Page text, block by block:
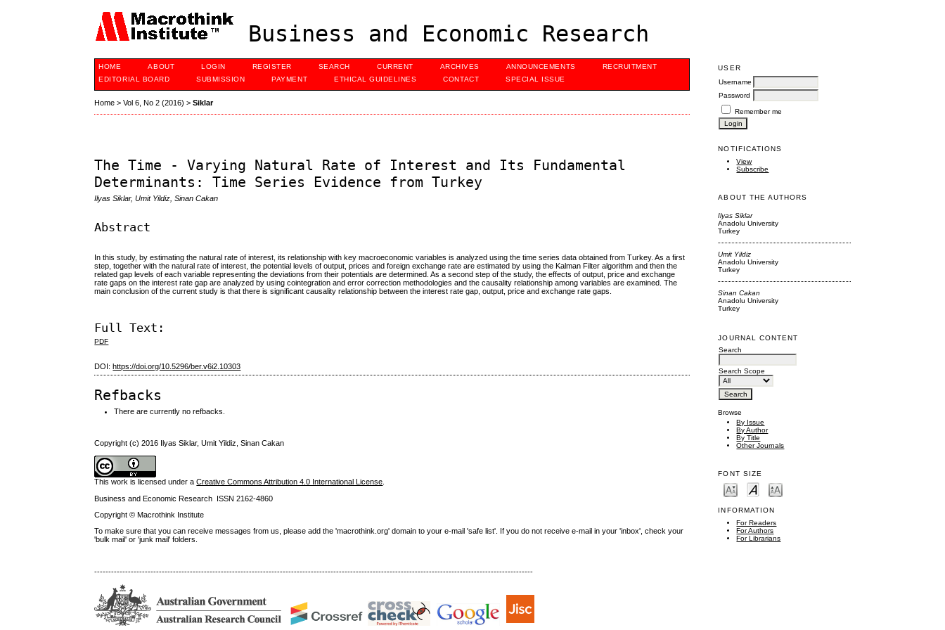
Business and Economic Research
USER
Username
Password
Remember me
NOTIFICATIONS
View
Subscribe
ABOUT THE AUTHORS
Ilyas Siklar
Anadolu University
Turkey
Umit Yildiz
Anadolu University
Turkey
Sinan Cakan
Anadolu University
Turkey
JOURNAL CONTENT
Search
Search Scope
Browse
By Issue
By Author
By Title
Other Journals
FONT SIZE
INFORMATION
For Readers
For Authors
For Librarians
HOME ABOUT LOGIN REGISTER SEARCH CURRENT ARCHIVES ANNOUNCEMENTS
RECRUITMENT
EDITORIAL BOARD
SUBMISSION PAYMENT ETHICAL GUIDELINES CONTACT SPECIAL ISSUE
Home >Vol 6, No 2 (2016) >Siklar
The Time - Varying Natural Rate of Interest and Its Fundamental
Determinants: Time Series Evidence from Turkey
Ilyas Siklar, Umit Yildiz, Sinan Cakan
Abstract
In this study, by estimating the natural rate of interest, its relationship with key macroeconomic variables is analyzed using the time series data obtained from Turkey. As a first
step, together with the natural rate of interest, the potential levels of output, prices and foreign exchange rate are estimated by using the Kalman Filter algorithm and then the
related gap levels of each variable representing the deviations from their potentials are determined. As a second step of the study, the effects of output, price and exchange
rate gaps on the interest rate gap are analyzed by using cointegration and error correction methodologies and the causality relationship among variables are examined. The
main conclusion of the current study is that there is significant causality relationship between the interest rate gap, output, price and exchange rate gaps.
Full Text:
PDF
DOI:https://doi.org/10.5296/ber.v6i2.10303
Refbacks
There are currently no refbacks.
Copyright (c) 2016 Ilyas Siklar, Umit Yildiz, Sinan Cakan
This work is licensed under aCreative Commons Attribution 4.0 International License
Business and Economic Research ISSN 2162-4860
Copyright © Macrothink Institute
To make sure that you can receive messages from us, please add the 'macrothink.org' domain to your e-mail 'safe list'. If you do not receive e-mail in your 'inbox', check your
'bulk mail' or 'junk mail' folders.
------------------------------------------------------------------------------------------------------------------------------------------------------------